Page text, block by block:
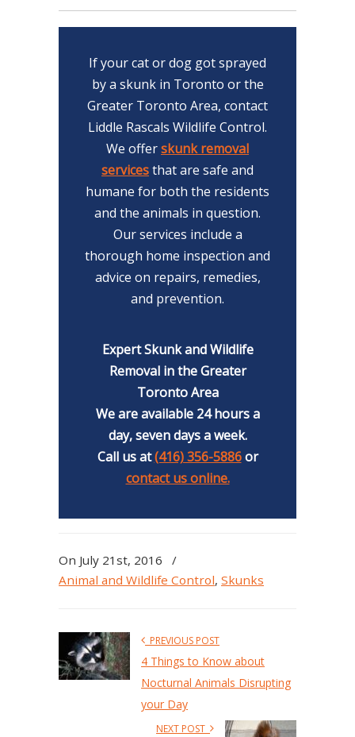
If your cat or dog got sprayed
by a skunk in Toronto or the
Greater Toronto Area, contact
Liddle Rascals Wildlife Control.
We offerskunk removal
servicesthat are safe and
humane for both the residents
and the animals in question.
Our services include a
thorough home inspection and
advice on repairs, remedies,
and prevention.
Expert Skunk and Wildlife
Removal in the Greater
Toronto Area
We are available 24 hours a
day, seven days a week.
Call us at(416) 356-5886or
contact us online.
On July 21st, 2016
/
Animal and Wildlife Control, Skunks
PREVIOUS POST
4 Things to Know about
Nocturnal Animals Disrupting
your Day
NEXT POST